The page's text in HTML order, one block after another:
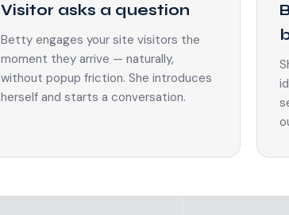
Visitor asks a question
Betty engages your site visitors the
moment they arrive — naturally,
without popup friction. She introduces
herself and starts a conversation.